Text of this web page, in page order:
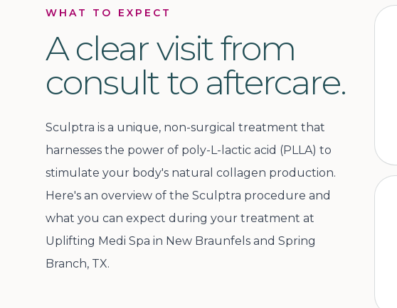
WHAT TO EXPECT
A clear visit from
consult to aftercare.
Sculptra is a unique, non-surgical treatment that
harnesses the power of poly-L-lactic acid (PLLA) to
stimulate your body's natural collagen production.
Here's an overview of the Sculptra procedure and
what you can expect during your treatment at
Uplifting Medi Spa in New Braunfels and Spring
Branch, TX.